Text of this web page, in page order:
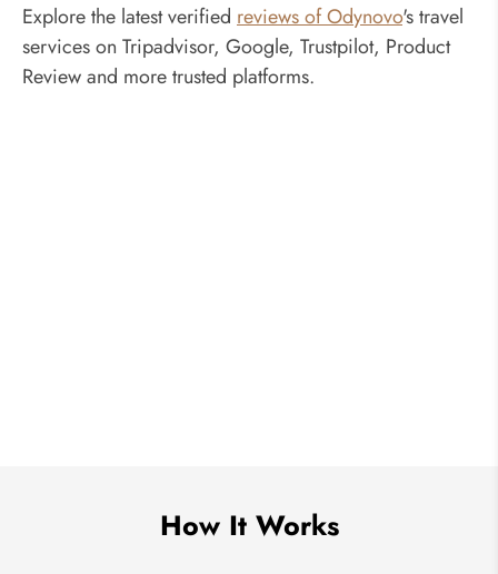
Explore the latest verified reviews of Odynovo's travel
services on Tripadvisor, Google, Trustpilot, Product
Review and more trusted platforms.
How It Works